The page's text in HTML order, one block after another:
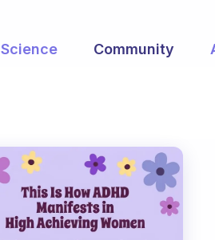
Science Community